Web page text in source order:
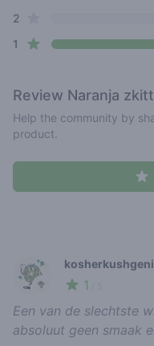
2
1 star reviews
Review Naranja
Help the community by
product.
🥦 1
Een van de slechtste
absoluut geen smaak